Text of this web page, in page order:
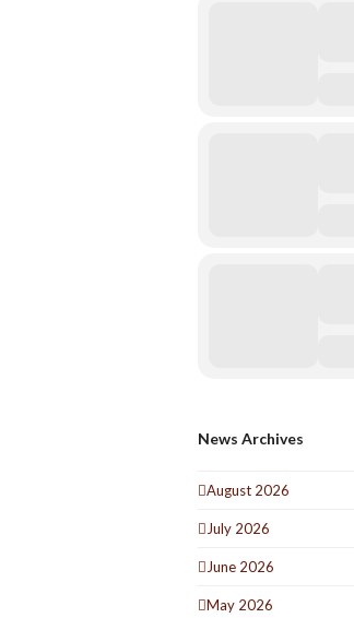
News Archives
August 2026
July 2026
June 2026
May 2026